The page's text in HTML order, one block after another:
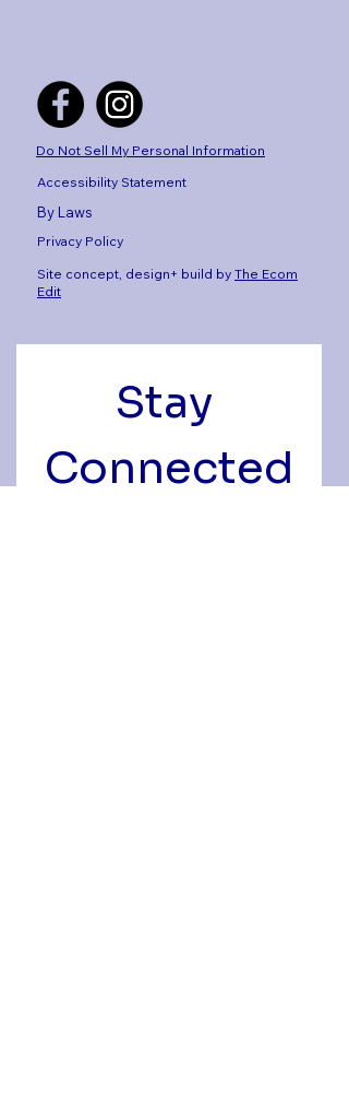
Do Not Sell My Personal Information
Accessibility Statement
By Laws
Privacy Policy
Site concept, design+ build by The Ecom
Edit
Stay
Connected